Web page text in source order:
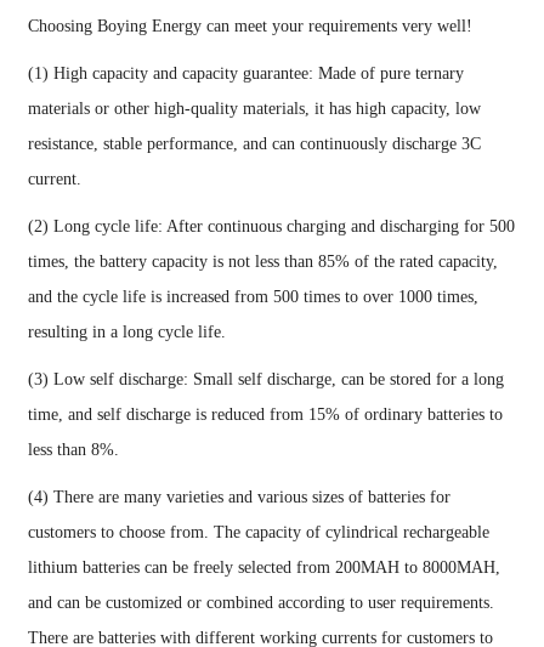
Choosing Boying Energy can meet your requirements very well!
(1) High capacity and capacity guarantee: Made of pure ternary
materials or other high-quality materials, it has high capacity, low
resistance, stable performance, and can continuously discharge 3C
current.
(2) Long cycle life: After continuous charging and discharging for 500
times, the battery capacity is not less than 85% of the rated capacity,
and the cycle life is increased from 500 times to over 1000 times,
resulting in a long cycle life.
(3) Low self discharge: Small self discharge, can be stored for a long
time, and self discharge is reduced from 15% of ordinary batteries to
less than 8%.
(4) There are many varieties and various sizes of batteries for
customers to choose from. The capacity of cylindrical rechargeable
lithium batteries can be freely selected from 200MAH to 8000MAH,
and can be customized or combined according to user requirements.
There are batteries with different working currents for customers to